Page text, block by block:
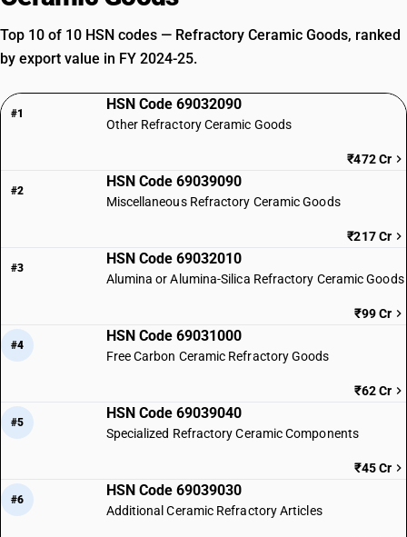
Top 10 of 10 HSN codes — Refractory Ceramic Goods, ranked
by export value in FY 2024-25.
#1
HSN Code 69032090
Other Refractory Ceramic Goods
₹472 Cr
#2
HSN Code 69039090
Miscellaneous Refractory Ceramic Goods
₹217 Cr
#3
HSN Code 69032010
Alumina or Alumina-Silica Refractory Ceramic Goods
₹99 Cr
#4
HSN Code 69031000
Free Carbon Ceramic Refractory Goods
₹62 Cr
#5
HSN Code 69039040
Specialized Refractory Ceramic Components
₹45 Cr
#6
HSN Code 69039030
Additional Ceramic Refractory Articles